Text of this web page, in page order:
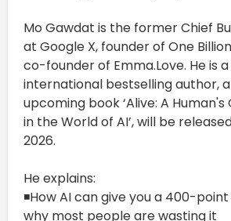
Mo Gawdat is the former Chief
at Google X, founder of One
co-founder of Emma.Love. He is
international bestselling author,
upcoming book ‘Alive: A Human's
in the World of AI’, will be
2026.
He explains:
◾How AI can give you a 400-
why most people are wasting it